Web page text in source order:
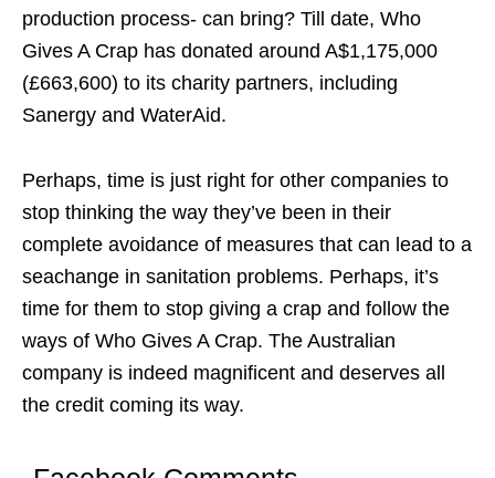
production process- can bring? Till date, Who
Gives A Crap has donated around A$1,175,000
(£663,600) to its charity partners, including
Sanergy and WaterAid.
Perhaps, time is just right for other companies to
stop thinking the way they’ve been in their
complete avoidance of measures that can lead to a
seachange in sanitation problems. Perhaps, it’s
time for them to stop giving a crap and follow the
ways of Who Gives A Crap. The Australian
company is indeed magnificent and deserves all
the credit coming its way.